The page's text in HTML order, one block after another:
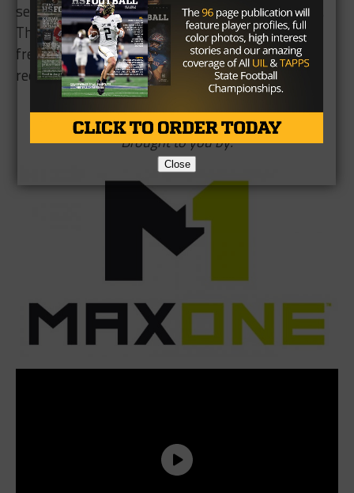
semester university suspension later this month.
The other backup quarterback candidate, true
freshman Xavier Martin, has been moved to slot
receiver for the time being.
Brought to you by:
Close